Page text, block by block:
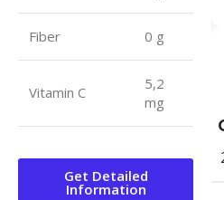
Fiber 0 g
Vitamin C
5,2
mg
Get Detailed
Information